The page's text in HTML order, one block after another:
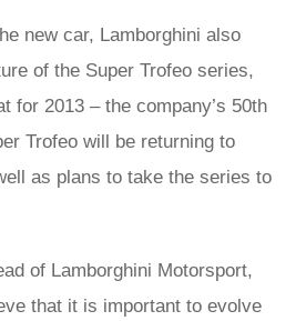
new car, Lamborghini also
of the Super Trofeo series,
for 2013 – the company’s 50th
Trofeo will be returning to
as plans to take the series to
of Lamborghini Motorsport,
that it is important to evolve